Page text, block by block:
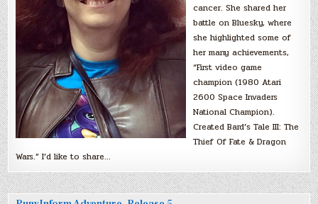
cancer. She shared her
battle on Bluesky, where
she highlighted some of
her many achievements,
“First video game
champion (1980 Atari
2600 Space Invaders
National Champion).
Created Bard’s Tale III: The
Thief Of Fate & Dragon
Wars.” I’d like to share…